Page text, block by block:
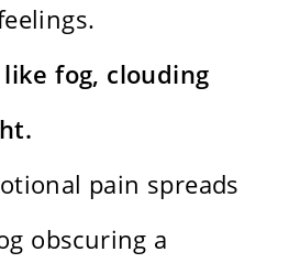
fog, clouding
pain spreads
obscuring a